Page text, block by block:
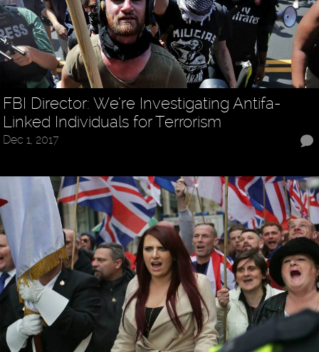
FBI Director: We’re Investigating Antifa-
Linked Individuals for Terrorism
Dec 1, 2017